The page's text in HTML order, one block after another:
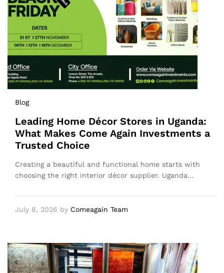
Blog
Leading Home Décor Stores in Uganda:
What Makes Come Again Investments a
Trusted Choice
Creating a beautiful and functional home starts with
choosing the right interior décor supplier. Uganda…
July 8, 2026 by Comeagain Team